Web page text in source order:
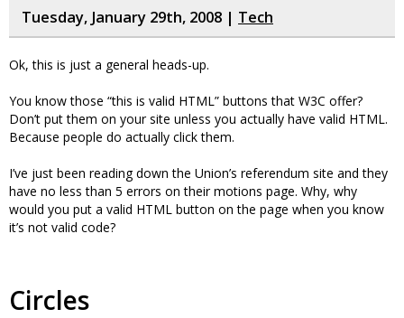
Tuesday, January 29th, 2008 | Tech
Ok, this is just a general heads-up.
You know those “this is valid HTML” buttons that W3C offer?
Don’t put them on your site unless you actually have valid HTML.
Because people do actually click them.
I’ve just been reading down the Union’s referendum site and they
have no less than 5 errors on their motions page. Why, why
would you put a valid HTML button on the page when you know
it’s not valid code?
Circles